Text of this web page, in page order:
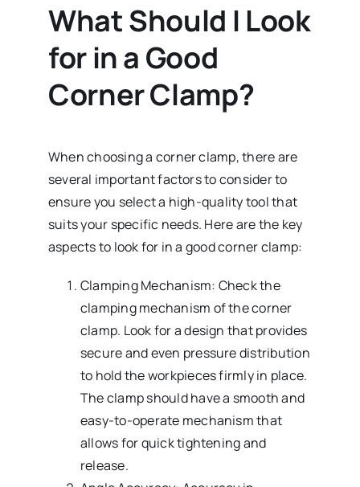
What Should I Look
for in a Good
Corner Clamp?
When choosing a corner clamp, there are
several important factors to consider to
ensure you select a high-quality tool that
suits your specific needs. Here are the key
aspects to look for in a good corner clamp:
Clamping Mechanism: Check the
clamping mechanism of the corner
clamp. Look for a design that provides
secure and even pressure distribution
to hold the workpieces firmly in place.
The clamp should have a smooth and
easy-to-operate mechanism that
allows for quick tightening and
release.